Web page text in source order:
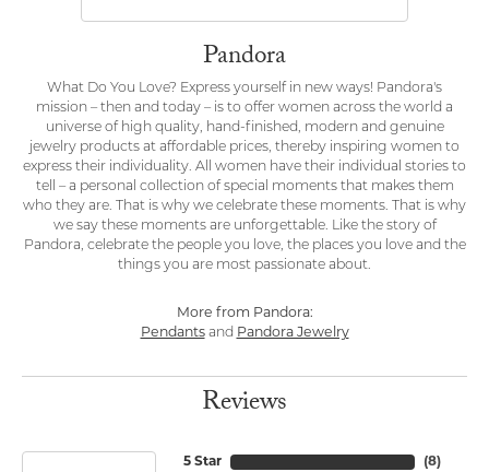
Pandora
What Do You Love? Express yourself in new ways! Pandora's
mission – then and today – is to offer women across the world a
universe of high quality, hand-finished, modern and genuine
jewelry products at affordable prices, thereby inspiring women to
express their individuality. All women have their individual stories to
tell – a personal collection of special moments that makes them
who they are. That is why we celebrate these moments. That is why
we say these moments are unforgettable. Like the story of
Pandora, celebrate the people you love, the places you love and the
things you are most passionate about.
More from Pandora:
Pendantsand Pandora Jewelry
Reviews
5 Star
(8)